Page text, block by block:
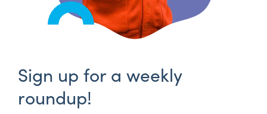
Sign up for a weekly
roundup!